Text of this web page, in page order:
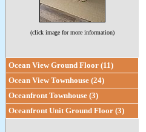
(click image for more information)
Ocean View Ground Floor (11)
Ocean View Townhouse (24)
Oceanfront Townhouse (3)
Oceanfront Unit Ground Floor (3)